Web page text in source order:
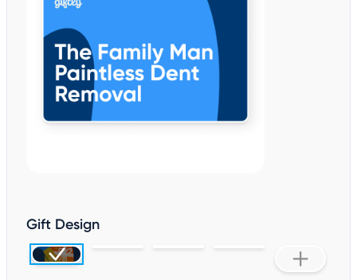
Gift Design